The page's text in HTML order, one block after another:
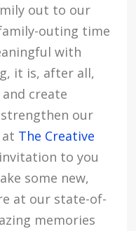
out to our
outing time
with
it is, after all,
create
our
The Creative
to you
some new,
at our state-of-
memories